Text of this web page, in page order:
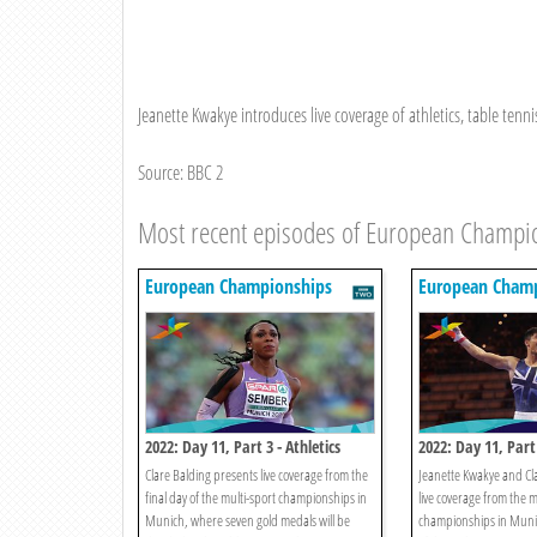
Jeanette Kwakye introduces live coverage of athletics, table
Source: BBC 2
Most recent episodes of European
European Championships
2022: Day 11, Part 3 - Athletics
Clare Balding presents live coverage from the
final day of the multi-sport championships in
Munich, where seven gold medals will be
European
2022: Day 11,
Jeanette Kwakye and
live coverage from the
championships in